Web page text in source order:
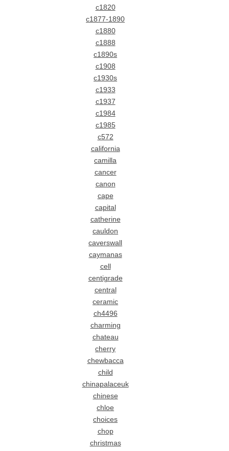
c1820
c1877-1890
c1880
c1888
c1890s
c1908
c1930s
c1933
c1937
c1984
c1985
c572
california
camilla
cancer
canon
cape
capital
catherine
cauldon
caverswall
caymanas
cell
centigrade
central
ceramic
ch4496
charming
chateau
cherry
chewbacca
child
chinapalaceuk
chinese
chloe
choices
chop
christmas